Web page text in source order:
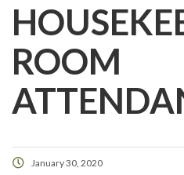
ROOM
January 30, 2020